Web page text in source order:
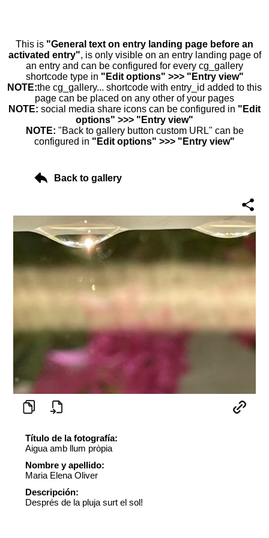
This is "General text on entry landing page before an
activated entry", is only visible on an entry landing page of
an entry and can be configured for every cg_gallery
shortcode type in "Edit options" >>> "Entry view"
NOTE:the cg_gallery... shortcode with entry_id added to this
page can be placed on any other of your pages
NOTE: social media share icons can be configured in "Edit
options" >>> "Entry view"
NOTE: "Back to gallery button custom URL" can be
configured in "Edit options" >>> "Entry view"
Back to gallery
Título de la fotografía:
Aigua amb llum pròpia
Nombre y apellido:
Maria Elena Oliver
Descripción:
Després de la pluja surt el sol!